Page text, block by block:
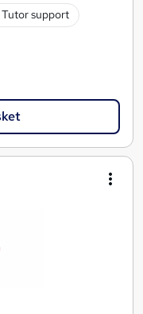
Tutor support